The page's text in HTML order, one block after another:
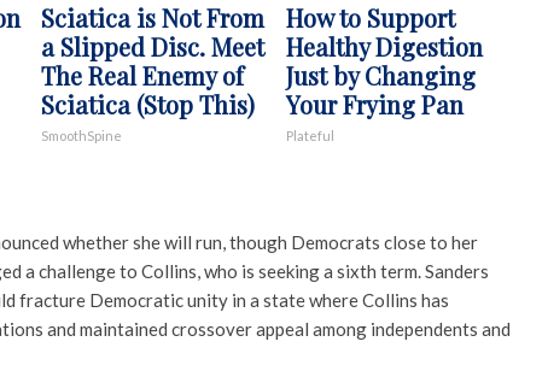
Sciatica is Not From
a Slipped Disc. Meet
The Real Enemy of
Sciatica (Stop This)
SmoothSpine
How to Support
Healthy Digestion
Just by Changing
Your Frying Pan
Plateful
whether she will run, though Democrats close to her
a challenge to Collins, who is seeking a sixth term. Sanders
fracture Democratic unity in a state where Collins has
and maintained crossover appeal among independents and